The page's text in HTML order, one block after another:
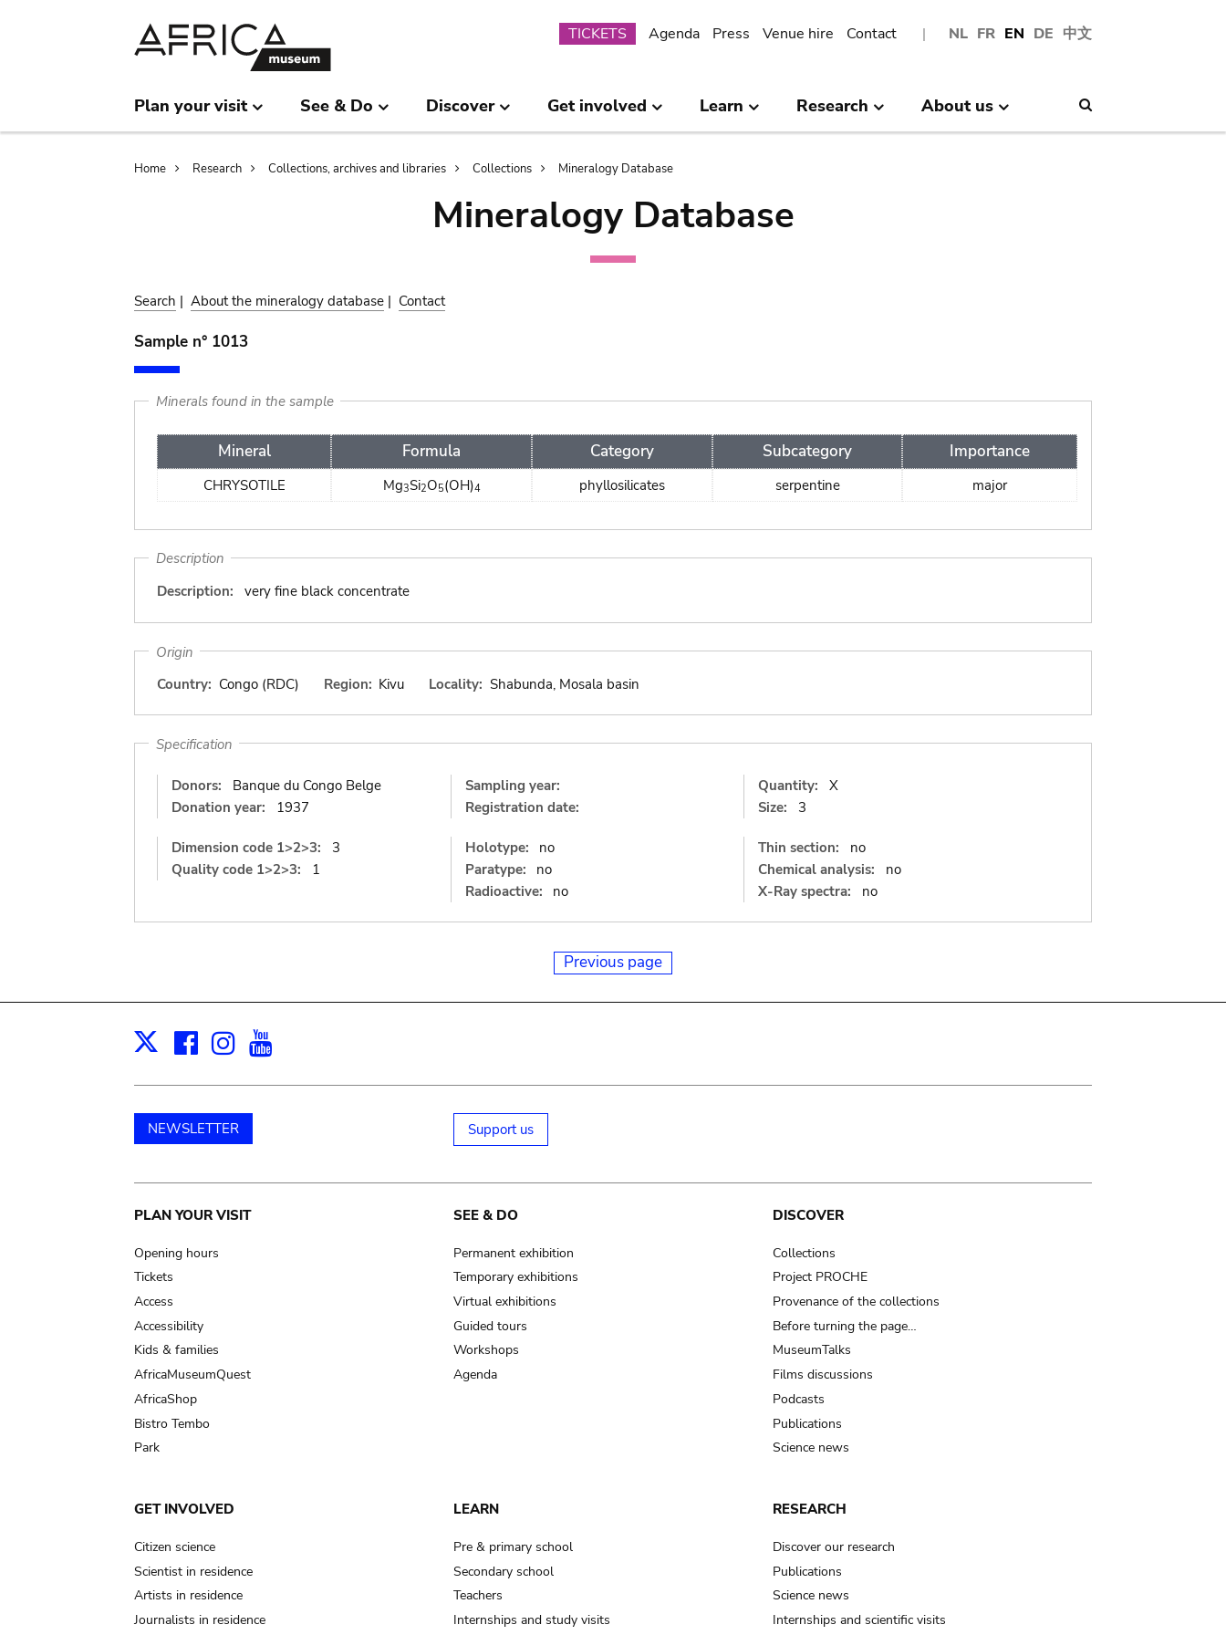
NL FR EN DE 中文
Submenu
TICKETS Agenda Press Venue hire Contact
Plan your visit See & Do Discover Get involved Learn Research About us
Breadcrumb
Home Research Collections, archives and libraries Collections Mineralogy Database
Mineralogy Database
Search | About the mineralogy database | Contact
Sample n° 1013
Minerals found in the sample
Mineral Formula Category Subcategory Importance
CHRYSOTILE Mg3Si2O5(OH)4 phyllosilicates serpentine major
Description
Description:
very fine black concentrate
Origin
Country: Congo (RDC) Region: Kivu Locality: Shabunda, Mosala basin
Specification
Donors:
Banque du Congo Belge
Donation year:
1937
Sampling year:
Registration date:
Quantity:
X
Size:
3
Dimension code 1>2>3:
3
Quality code 1>2>3:
1
Holotype:
no
Paratype:
no
Radioactive:
no
Thin section:
no
Chemical analysis:
no
X-Ray spectra:
no
Previous page
X Facebook
Instagram
NEWSLETTER Support us
Main
navigation
PLAN YOUR VISIT
Opening hours
Tickets
Access
Accessibility
Kids & families
AfricaMuseumQuest
AfricaShop
Bistro Tembo
Park
SEE & DO
Permanent exhibition
Temporary exhibitions
Virtual exhibitions
Guided tours
Workshops
Agenda
DISCOVER
Collections
Project PROCHE
Provenance of the collections
Before turning the page…
MuseumTalks
Films discussions
Podcasts
Publications
Science news
GET INVOLVED
Citizen science
Scientist in residence
Artists in residence
Journalists in residence
LEARN
Pre & primary school
Secondary school
Teachers
Internships and study visits
RESEARCH
Discover our research
Publications
Science news
Internships and scientific visits